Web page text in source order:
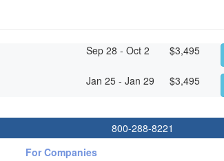
Sep 28 - Oct 2 $3,495
Jan 25 - Jan 29 $3,495
800-288-8221
For Companies